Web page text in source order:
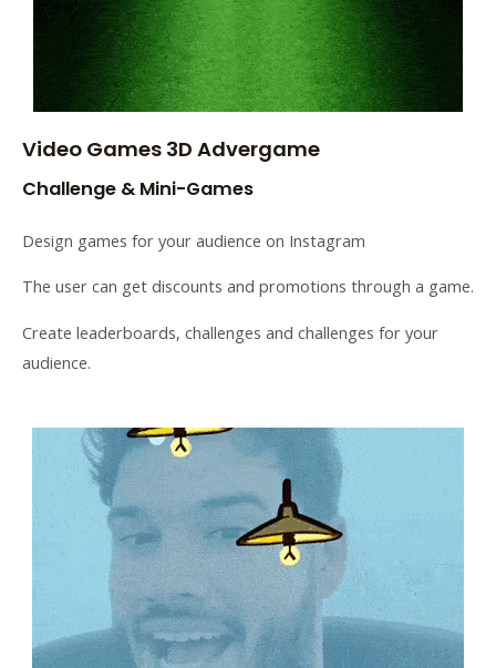
Video Games 3D Advergame
Challenge & Mini-Games
Design games for your audience on Instagram
The user can get discounts and promotions through a game.
Create leaderboards, challenges and challenges for your
audience.